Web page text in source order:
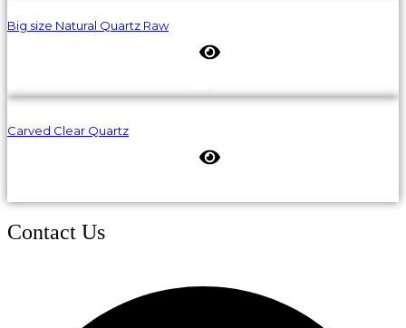
Big size Natural Quartz Raw
Carved Clear Quartz
Contact Us